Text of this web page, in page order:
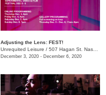
Adjusting the Lens: FEST!
Unrequited Leisure / 507 Hagan St. Nashville, TN 37203
December 3, 2020 - December 6, 2020